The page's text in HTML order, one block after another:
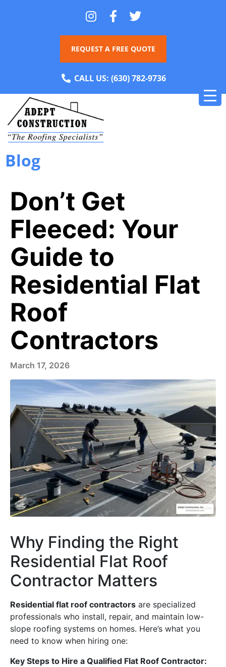
REQUEST A FREE QUOTE
CALL US: (630) 782-9736
Blog
Don’t Get
Fleeced: Your
Guide to
Residential Flat
Roof
Contractors
March 17, 2026
Why Finding the Right
Residential Flat Roof
Contractor Matters
Residential flat roof contractors are specialized
professionals who install, repair, and maintain low-
slope roofing systems on homes. Here’s what you
need to know when hiring one:
Key Steps to Hire a Qualified Flat Roof Contractor: